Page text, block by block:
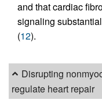
and that cardiac
signaling
(12).
Disrupting
regulate heart repair